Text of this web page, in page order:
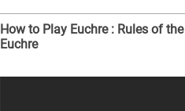
How to Play Euchre : Rules of
Euchre